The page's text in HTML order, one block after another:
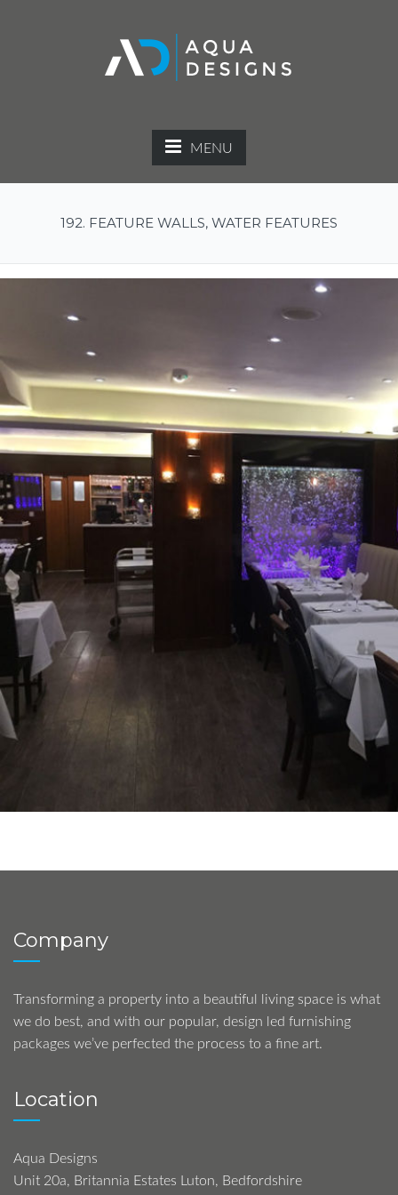
MENU
192. FEATURE WALLS, WATER FEATURES
Company
Transforming a property into a beautiful living space is what
we do best, and with our popular, design led furnishing
packages we’ve perfected the process to a fine art.
Location
Aqua Designs
Unit 20a, Britannia Estates Luton, Bedfordshire